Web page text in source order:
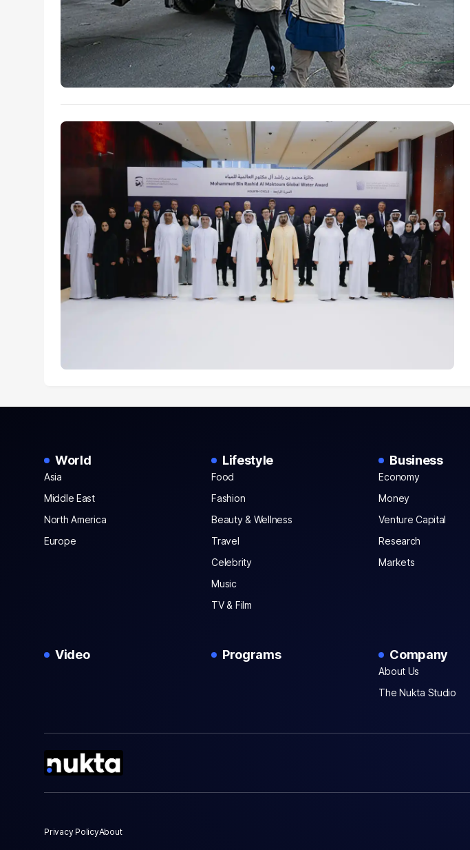
World
Asia
Middle East
North America
Europe
Lifestyle
Food
Fashion
Beauty & Wellness
Travel
Celebrity
Music
TV & Film
Business
Economy
Money
Venture Capital
Research
Markets
Video Programs Company
About Us
The Nukta Studio
Privacy PolicyAbout